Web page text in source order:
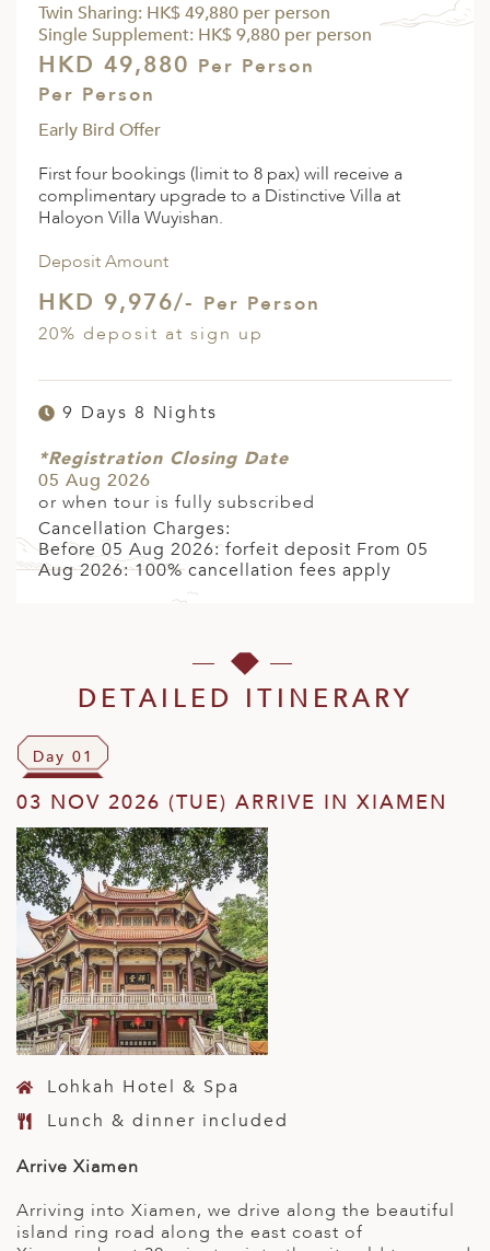
Twin Sharing: HK$ 49,880 per person
Single Supplement: HK$ 9,880 per person
HKD 49,880 Per Person
Per Person
Early Bird Offer
First four bookings (limit to 8 pax) will receive a
complimentary upgrade to a Distinctive Villa at
Haloyon Villa Wuyishan.
Deposit Amount
HKD 9,976/- Per Person
20% deposit at sign up
9 Days 8 Nights
*Registration Closing Date
05 Aug 2026
or when tour is fully subscribed
Cancellation Charges:
Before 05 Aug 2026: forfeit deposit From 05
Aug 2026: 100% cancellation fees apply
DETAILED ITINERARY
Day 01
03 NOV 2026 (TUE) ARRIVE IN XIAMEN
Lohkah Hotel & Spa
Lunch & dinner included
Arrive Xiamen
Arriving into Xiamen, we drive along the beautiful
island ring road along the east coast of